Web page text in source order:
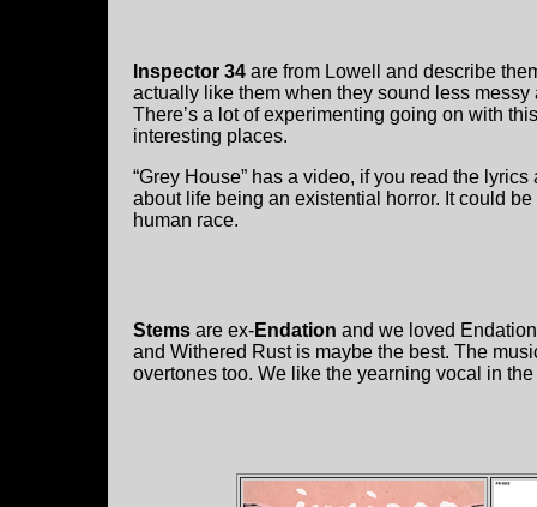
Inspector 34 are from Lowell and describe
actually like them when they sound less messy
There’s a lot of experimenting going on with
interesting places.
“Grey House” has a video, if you read the
about life being an existential horror. It could
human race.
Stems are ex-Endation and we loved
and Withered Rust is maybe the best. The
overtones too. We like the yearning vocal in the